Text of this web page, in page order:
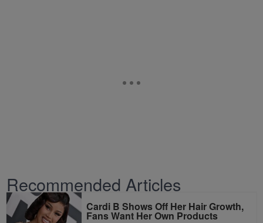
Recommended Articles
Cardi B Shows Off Her Hair Growth,
Fans Want Her Own Products